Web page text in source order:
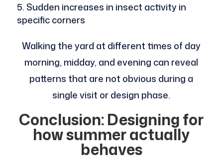
Sudden increases in insect activity in
specific corners
Walking the yard at different times of day
morning, midday, and evening can reveal
patterns that are not obvious during a
single visit or design phase.
Conclusion: Designing for
how summer actually
behaves